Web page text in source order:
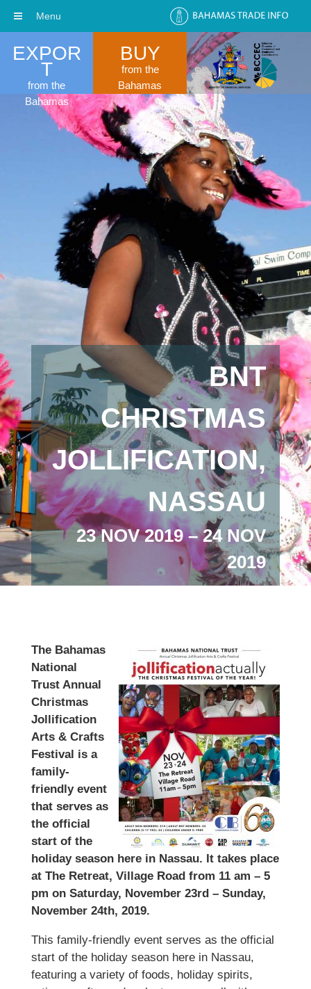
EXPOR
T
from the
Bahamas
BUY
from the
Bahamas
BNT
CHRISTMAS
JOLLIFICATION,
NASSAU
23 NOV 2019 – 24 NOV
2019
The Bahamas
National
Trust Annual
Christmas
Jollification
Arts & Crafts
Festival is a
family-
friendly event
that serves as
the official
start of the
holiday season here in Nassau. It takes place
at The Retreat, Village Road from 11 am – 5
pm on Saturday, November 23rd – Sunday,
November 24th, 2019.
This family-friendly event serves as the official
start of the holiday season here in Nassau,
featuring a variety of foods, holiday spirits,
Menu